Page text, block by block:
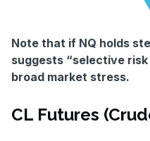
Note that if NQ holds
suggests “selective
broad market stress.
CL Futures